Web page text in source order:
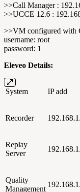
>>Call Manager :
>>UCCE 12.6 :
>>VM configured with
username: root
password: 1
Eleveo Details:
System IP add
Recorder
Replay
Server
Quality
Management